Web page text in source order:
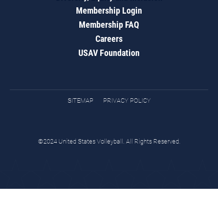
Membership Login
Membership FAQ
Careers
USAV Foundation
SITEMAP PRIVACY POLICY
©2024 United States Volleyball. All Rights Reserved.